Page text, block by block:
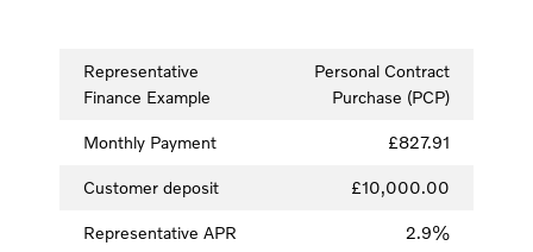
Representative
Finance Example
Personal Contract
Purchase (PCP)
Monthly Payment £827.91
Customer deposit £10,000.00
Representative APR 2.9%